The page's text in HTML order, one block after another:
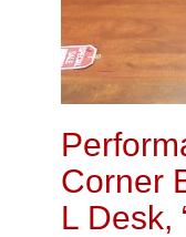
Corner
L Desk,